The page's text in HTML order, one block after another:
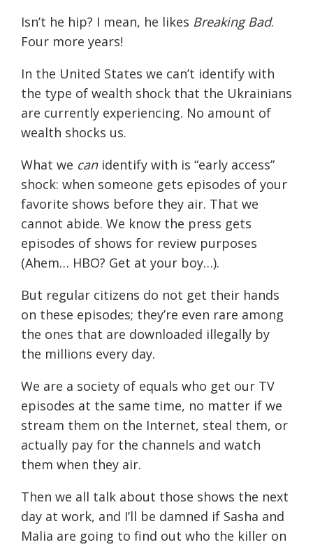
Isn’t he hip? I mean, he likes Breaking Bad.
Four more years!
In the United States we can’t identify with
the type of wealth shock that the Ukrainians
are currently experiencing. No amount of
wealth shocks us.
What we canidentify with is “early access”
shock: when someone gets episodes of your
favorite shows before they air. That we
cannot abide. We know the press gets
episodes of shows for review purposes
(Ahem… HBO? Get at your boy…).
But regular citizens do not get their hands
on these episodes; they’re even rare among
the ones that are downloaded illegally by
the millions every day.
We are a society of equals who get our TV
episodes at the same time, no matter if we
stream them on the Internet, steal them, or
actually pay for the channels and watch
them when they air.
Then we all talk about those shows the next
day at work, and I’ll be damned if Sasha and
Malia are going to find out who the killer on